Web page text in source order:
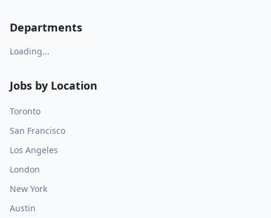
Departments
Loading...
Jobs by Location
Toronto
San Francisco
Los Angeles
London
New York
Austin